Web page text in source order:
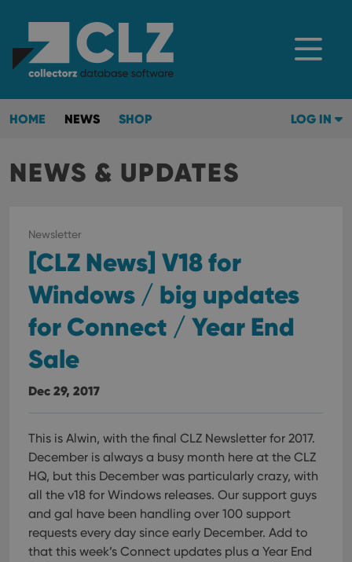
HOME NEWS SHOP LOG IN
NEWS & UPDATES
Newsletter
[CLZ News] V18 for
Windows / big updates
for Connect / Year End
Sale
Dec 29, 2017
This is Alwin, with the final CLZ Newsletter for 2017.
December is always a busy month here at the CLZ
HQ, but this December was particularly crazy, with
all the v18 for Windows releases. Our support guys
and gal have been handling over 100 support
requests every day since early December. Add to
that this week’s Connect updates plus a Year End